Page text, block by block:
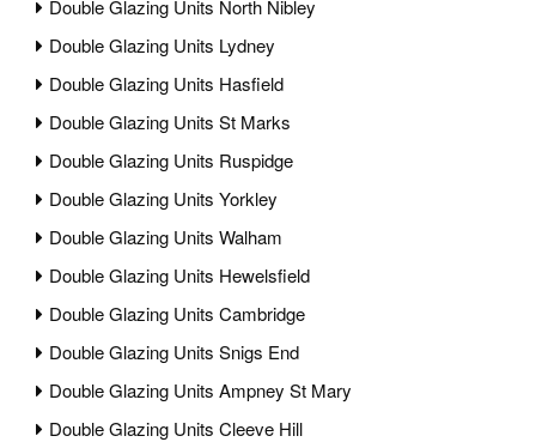
Double Glazing Units North Nibley
Double Glazing Units Lydney
Double Glazing Units Hasfield
Double Glazing Units St Marks
Double Glazing Units Ruspidge
Double Glazing Units Yorkley
Double Glazing Units Walham
Double Glazing Units Hewelsfield
Double Glazing Units Cambridge
Double Glazing Units Snigs End
Double Glazing Units Ampney St Mary
Double Glazing Units Cleeve Hill